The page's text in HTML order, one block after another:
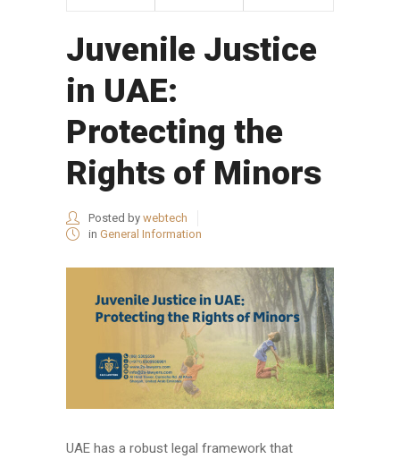
Juvenile Justice
in UAE:
Protecting the
Rights of Minors
Posted by webtech
in General Information
UAE has a robust legal framework that